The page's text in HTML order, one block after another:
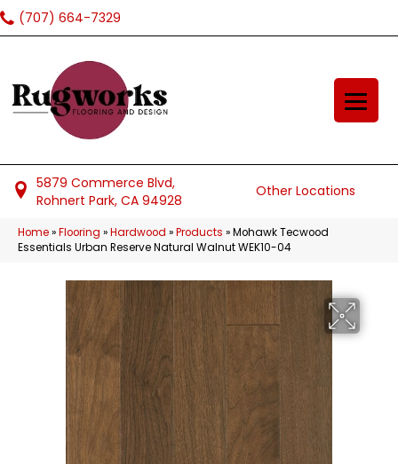
(707) 664-7329
5879 Commerce Blvd,
Rohnert Park, CA 94928
Other Locations
Home»Flooring »Hardwood »Products »Mohawk Tecwood
Essentials Urban Reserve Natural Walnut WEK10-04